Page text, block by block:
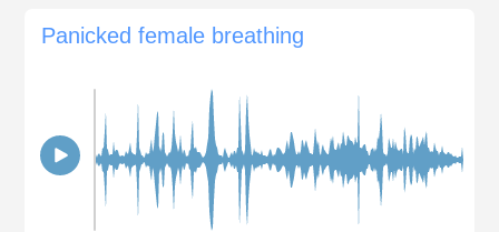
Panicked female breathing